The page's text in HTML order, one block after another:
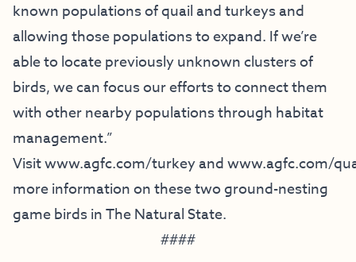
known populations of quail and turkeys and
allowing those populations to expand. If we’re
able to locate previously unknown clusters of
birds, we can focus our efforts to connect them
with other nearby populations through habitat
management.”
Visitwww.agfc.com/turkeyandwww.agfc.com/
more information on these two ground-nesting
game birds in The Natural State.
####